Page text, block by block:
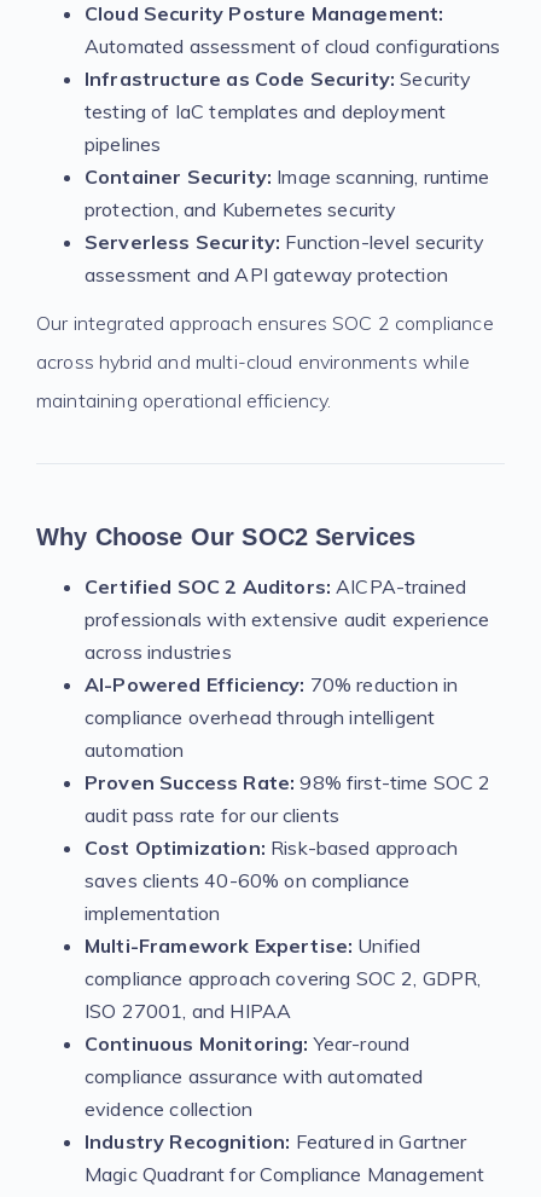
Cloud Security Posture Management:
Automated assessment of cloud configurations
Infrastructure as Code Security: Security
testing of IaC templates and deployment
pipelines
Container Security: Image scanning, runtime
protection, and Kubernetes security
Serverless Security: Function-level security
assessment and API gateway protection
Our integrated approach ensures SOC 2 compliance
across hybrid and multi-cloud environments while
maintaining operational efficiency.
Why Choose Our SOC2 Services
Certified SOC 2 Auditors: AICPA-trained
professionals with extensive audit experience
across industries
AI-Powered Efficiency: 70% reduction in
compliance overhead through intelligent
automation
Proven Success Rate: 98% first-time SOC 2
audit pass rate for our clients
Cost Optimization: Risk-based approach
saves clients 40-60% on compliance
implementation
Multi-Framework Expertise: Unified
compliance approach covering SOC 2, GDPR,
ISO 27001, and HIPAA
Continuous Monitoring: Year-round
compliance assurance with automated
evidence collection
Industry Recognition: Featured in Gartner
Magic Quadrant for Compliance Management